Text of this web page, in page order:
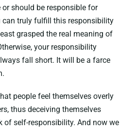
should be responsible for
can truly fulfill this responsibility
grasped the real meaning of
your responsibility
fall short. It will be a farce
people feel themselves overly
thus deceiving themselves
of self-responsibility. And now we